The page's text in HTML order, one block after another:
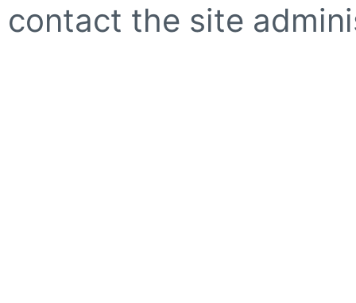
contact the site